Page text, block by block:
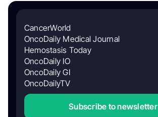
CancerWorld
OncoDaily Medical Journal
Hemostasis Today
OncoDaily IO
OncoDaily GI
OncoDailyTV
Subscribe to newsletter